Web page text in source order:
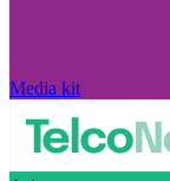
Media kit